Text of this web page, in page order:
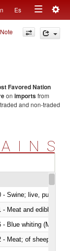
Es
Toggle
navigation
Favored Nation
on importsfrom
and non-traded
- Swine; live, pure-
- Meat and edible
- Blue whiting
- Meat; of sheep